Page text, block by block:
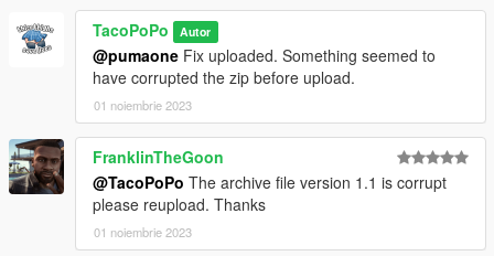
TacoPoPo Autor
@pumaone Fix uploaded. Something seemed to
have corrupted the zip before upload.
01 noiembrie 2023
FranklinTheGoon
@TacoPoPo The archive file version 1.1 is corrupt
please reupload. Thanks
01 noiembrie 2023